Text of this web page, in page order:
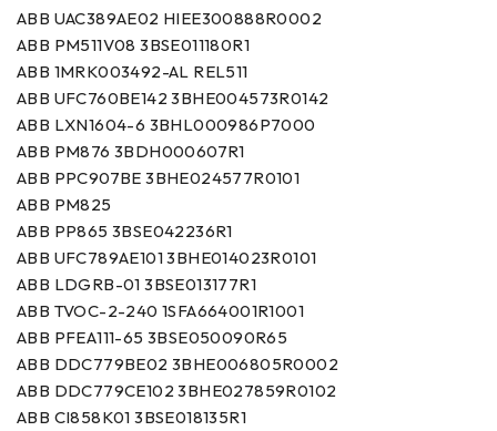
ABB UAC389AE02 HIEE300888R0002
ABB PM511V08 3BSE011180R1
ABB 1MRK003492-AL REL511
ABB UFC760BE142 3BHE004573R0142
ABB LXN1604-6 3BHL000986P7000
ABB PM876 3BDH000607R1
ABB PPC907BE 3BHE024577R0101
ABB PM825
ABB PP865 3BSE042236R1
ABB UFC789AE101 3BHE014023R0101
ABB LDGRB-01 3BSE013177R1
ABB TVOC-2-240 1SFA664001R1001
ABB PFEA111-65 3BSE050090R65
ABB DDC779BE02 3BHE006805R0002
ABB DDC779CE102 3BHE027859R0102
ABB CI858K01 3BSE018135R1